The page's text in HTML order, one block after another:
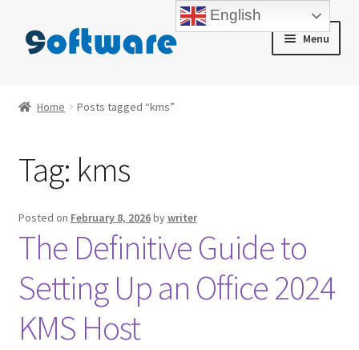
Skip
to
Skip
to
Menu
Blog
Cart
Checkout
Contact us
My account
Home Posts tagged “kms”
Tag: kms
Posted on February 8, 2026bywriter
The Definitive Guide to
Setting Up an Office 2024
KMS Host
English